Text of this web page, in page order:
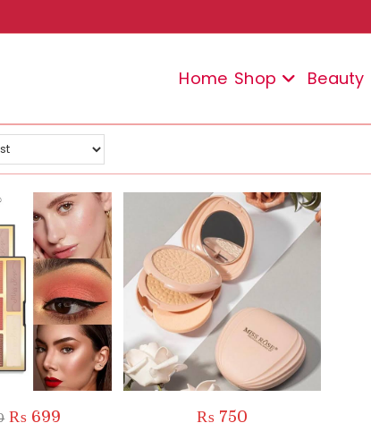
Home Shop Beauty
Original
₨ 699 ₨750